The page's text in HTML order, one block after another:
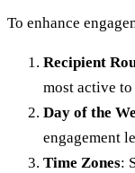
To enhance
Recipient
most active
Day of the
engagement
Time Zones: